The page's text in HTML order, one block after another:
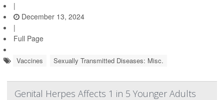
|
December 13, 2024
|
Full Page
Vaccines Sexually Transmitted Diseases: Misc.
Genital Herpes Affects 1 in 5 Younger Adults